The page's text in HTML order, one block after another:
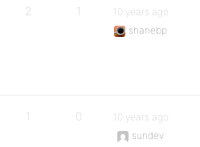
2 1
10 years ago
shanebp
1 0
10 years ago
sundev